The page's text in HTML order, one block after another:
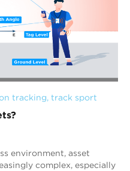
tracking, track sport
environment, asset
complex, especially